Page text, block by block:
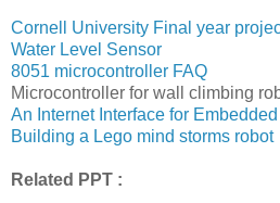
Cornell University Final year
Water Level Sensor
8051 microcontroller FAQ
Microcontroller for wall climbing
An Internet Interface for
Building a Lego mind storms robot
Related PPT :